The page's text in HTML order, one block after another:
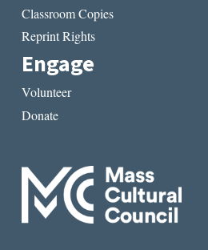
Classroom Copies
Reprint Rights
Engage
Volunteer
Donate